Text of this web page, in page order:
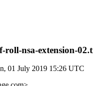
nsa-extension-
01 July 2019 15:26 UTC